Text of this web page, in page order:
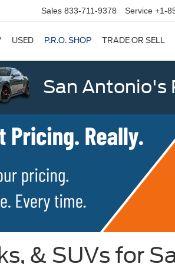
Sales 833-711-9378 Service +1-
USED P.R.O. SHOP TRADE OR SELL
San Antonio's
& SUVs for